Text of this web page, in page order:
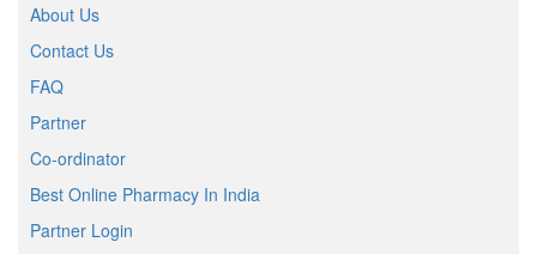
About Us
Contact Us
FAQ
Partner
Co-ordinator
Best Online Pharmacy In India
Partner Login